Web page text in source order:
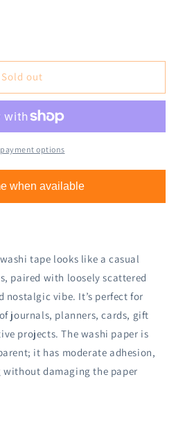
Sold out
payment options
when available
tape looks like a casual
paired with loosely scattered
nostalgic vibe. It’s perfect for
journals, planners, cards, gift
projects. The washi paper is
it has moderate adhesion,
damaging the paper